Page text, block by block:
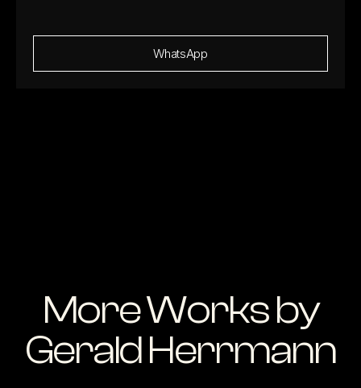
WhatsApp
More Works by
Gerald Herrmann